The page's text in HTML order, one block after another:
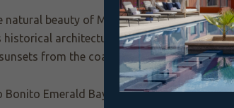
natural beauty of Mazatlán while soaking up
historical architecture and savoring the
from the coast.
Bonito Emerald Bay Resort & Spa